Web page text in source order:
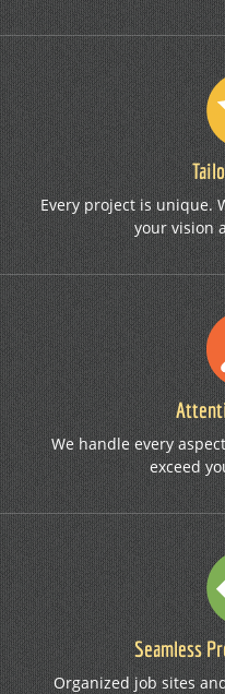
Every project is unique.
your vision
We handle every
exceed
Seamless
Organized job sites